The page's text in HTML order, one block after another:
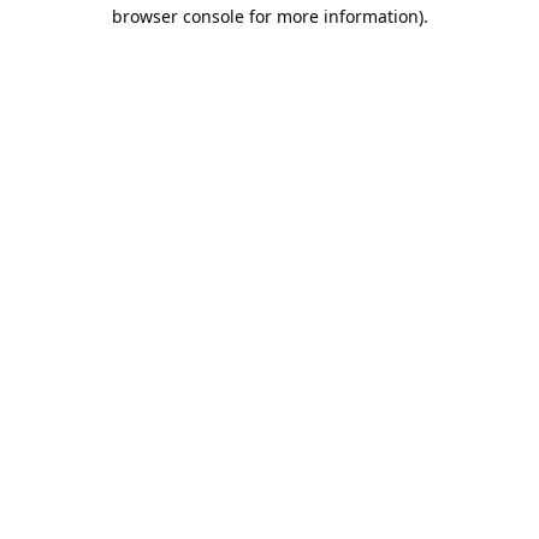
browser console for more information).